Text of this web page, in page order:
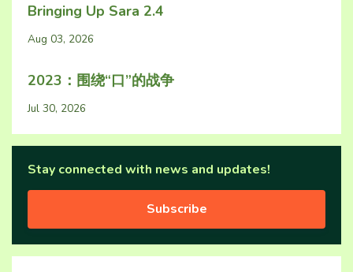
Bringing Up Sara 2.4
Aug 03, 2026
2023：围绕“口”的战争
Jul 30, 2026
Stay connected with news and updates!
Subscribe